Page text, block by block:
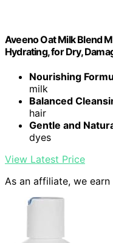
Aveeno Oat Milk Blend
Hydrating, for Dry,
Nourishing
milk
Balanced
hair
Gentle and
dyes
View Latest Price
As an affiliate, we